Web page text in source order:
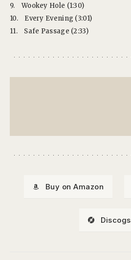
9.
Wookey Hole (1:30)
10.
Every Evening (3:01)
11.
Safe Passage (2:33)
Buy on Amazon
Discogs